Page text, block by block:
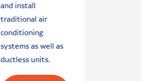
and install
traditional air
conditioning
systems as well as
ductless units.